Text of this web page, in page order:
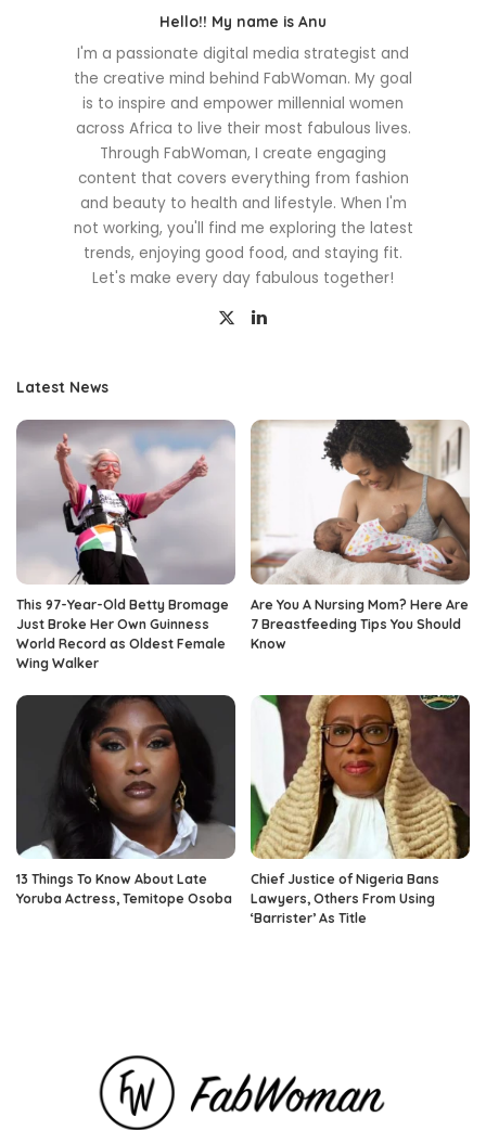
Hello!! My name is Anu
I'm a passionate digital media strategist and
the creative mind behind FabWoman. My goal
is to inspire and empower millennial women
across Africa to live their most fabulous lives.
Through FabWoman, I create engaging
content that covers everything from fashion
and beauty to health and lifestyle. When I'm
not working, you'll find me exploring the latest
trends, enjoying good food, and staying fit.
Let's make every day fabulous together!
Latest News
This 97-Year-Old Betty Bromage
Just Broke Her Own Guinness
World Record as Oldest Female
Wing Walker
Are You A Nursing Mom? Here Are
7 Breastfeeding Tips You Should
Know
13 Things To Know About Late
Yoruba Actress, Temitope Osoba
Chief Justice of Nigeria Bans
Lawyers, Others From Using
‘Barrister’ As Title